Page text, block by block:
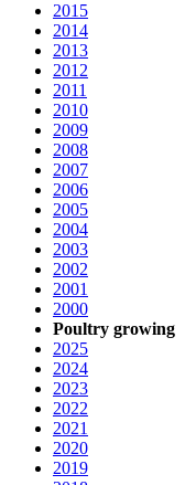
2015
2014
2013
2012
2011
2010
2009
2008
2007
2006
2005
2004
2003
2002
2001
2000
Poultry growing
2025
2024
2023
2022
2021
2020
2019